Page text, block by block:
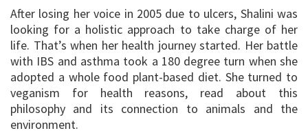
After losing her voice in 2005 due to ulcers, Shalini was
looking for a holistic approach to take charge of her
life. That’s when her health journey started. Her battle
with IBS and asthma took a 180 degree turn when she
adopted a whole food plant-based diet. She turned to
veganism for health reasons, read about this
philosophy and its connection to animals and the
environment.